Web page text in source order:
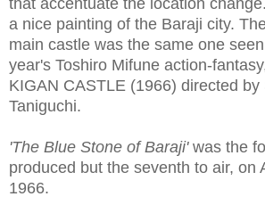
a nice painting of the Baraji city.
main castle was the same one
year's Toshiro Mifune action-
KIGAN CASTLE (1966) directed by
Taniguchi.
'The Blue Stone of Baraji'was the
produced but the seventh to air, on
1966.